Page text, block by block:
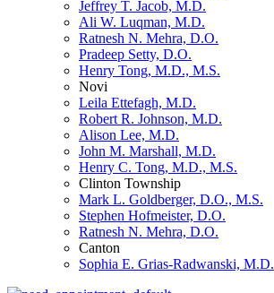
Jeffrey T. Jacob, M.D.
Ali W. Luqman, M.D.
Ratnesh N. Mehra, D.O.
Pradeep Setty, D.O.
Henry Tong, M.D., M.S.
Novi
Leila Ettefagh, M.D.
Robert R. Johnson, M.D.
Alison Lee, M.D.
John M. Marshall, M.D.
Henry C. Tong, M.D., M.S.
Clinton Township
Mark L. Goldberger, D.O., M.S.
Stephen Hofmeister, D.O.
Ratnesh N. Mehra, D.O.
Canton
Sophia E. Grias-Radwanski, M.D.